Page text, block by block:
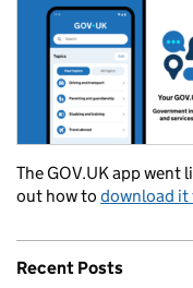
The GOV.UK app went
out how to download it
Recent Posts